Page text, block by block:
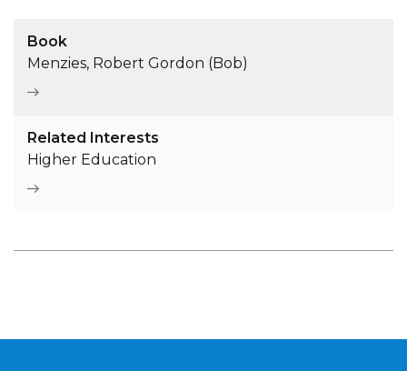
Book
Menzies, Robert Gordon (Bob)
Related Interests
Higher Education